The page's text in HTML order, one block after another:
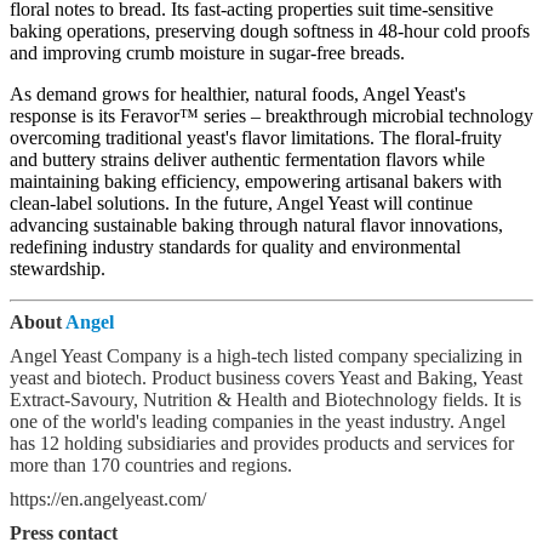
floral notes to bread. Its fast-acting properties suit time-sensitive
baking operations, preserving dough softness in 48-hour cold proofs
and improving crumb moisture in sugar-free breads.
As demand grows for healthier, natural foods, Angel Yeast's
response is its Feravor™ series – breakthrough microbial technology
overcoming traditional yeast's flavor limitations. The floral-fruity
and buttery strains deliver authentic fermentation flavors while
maintaining baking efficiency, empowering artisanal bakers with
clean-label solutions. In the future, Angel Yeast will continue
advancing sustainable baking through natural flavor innovations,
redefining industry standards for quality and environmental
stewardship.
About Angel
Angel Yeast Company is a high-tech listed company specializing in
yeast and biotech. Product business covers Yeast and Baking, Yeast
Extract-Savoury, Nutrition & Health and Biotechnology fields. It is
one of the world's leading companies in the yeast industry. Angel
has 12 holding subsidiaries and provides products and services for
more than 170 countries and regions.
https://en.angelyeast.com/
Press contact